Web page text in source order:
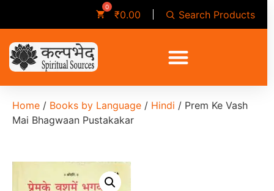
₹0.00 Search Products
Home / Books by Language / Hindi / Prem Ke Vash
Mai Bhagwaan Pustakakar